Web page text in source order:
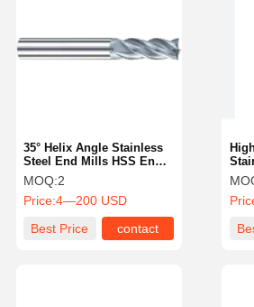
35° Helix Angle Stainless
Steel End Mills HSS End
Mills For Accurate Cutting
MOQ:2
Price:4—200 USD
Best Price
contact